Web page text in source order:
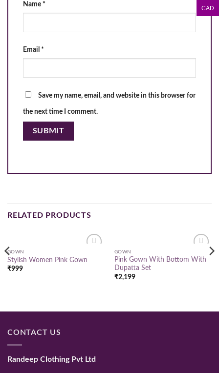
Name *
Email *
Save my name, email, and website in this browser for
the next time I comment.
RELATED PRODUCTS
wishlist
GOWN
Stylish Women Pink Gown
₹999
Add to
wishlist
GOWN
Pink Gown With Bottom With
Dupatta Set
₹2,199
CONTACT US
Randeep Clothing Pvt Ltd
CAD